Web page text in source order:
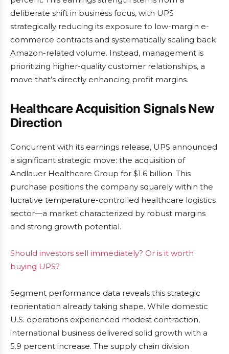
deliberate shift in business focus, with UPS
strategically reducing its exposure to low-margin e-
commerce contracts and systematically scaling back
Amazon-related volume. Instead, management is
prioritizing higher-quality customer relationships, a
move that’s directly enhancing profit margins.
Healthcare Acquisition Signals New
Direction
Concurrent with its earnings release, UPS announced
a significant strategic move: the acquisition of
Andlauer Healthcare Group for $1.6 billion. This
purchase positions the company squarely within the
lucrative temperature-controlled healthcare logistics
sector—a market characterized by robust margins
and strong growth potential.
Should investors sell immediately? Or is it worth
buying UPS?
Segment performance data reveals this strategic
reorientation already taking shape. While domestic
U.S. operations experienced modest contraction,
international business delivered solid growth with a
5.9 percent increase. The supply chain division